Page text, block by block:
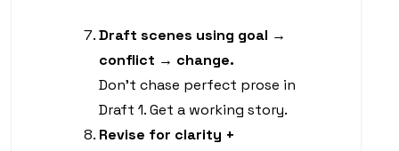
Draft scenes using goal →
conflict → change.
Don’t chase perfect prose in
Draft 1. Get a working story.
Revise for clarity +